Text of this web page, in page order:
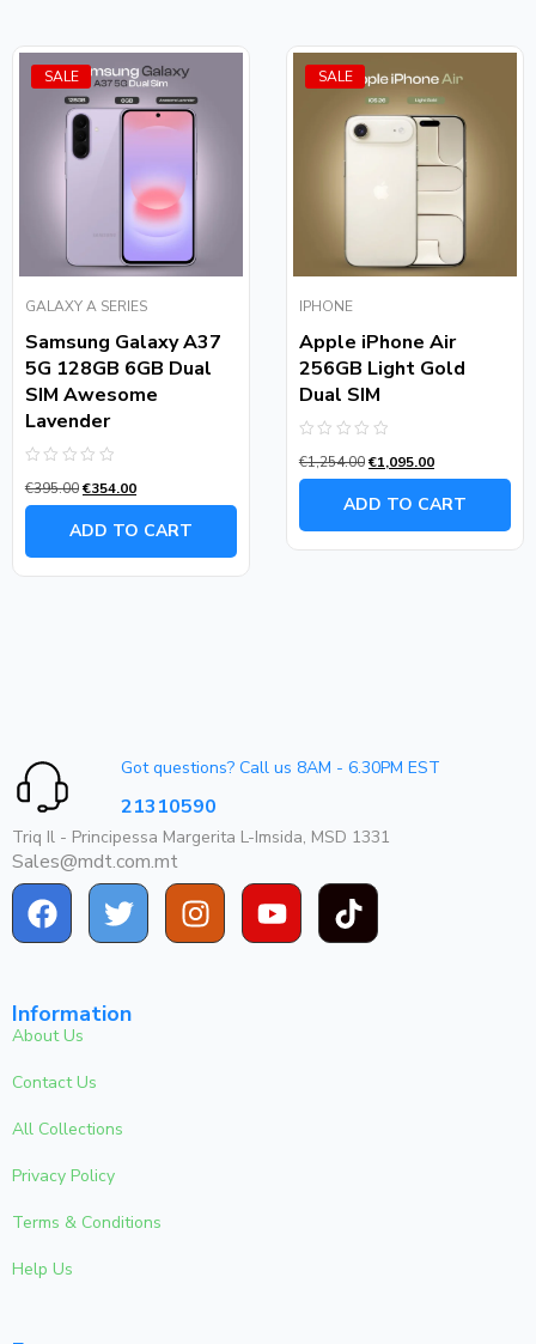
SALE
GALAXY A SERIES
Samsung Galaxy A37
5G 128GB 6GB Dual
SIM Awesome
Lavender
0
out
€395.00€354.00
ADD TO CART
SALE
IPHONE
Apple iPhone Air
256GB Light Gold
Dual SIM
0
out
€1,254.00€1,095.00
ADD TO CART
Got questions? Call us 8AM - 6.30PM EST
21310590
Triq Il - Principessa Margerita L-Imsida, MSD 1331
Sales@mdt.com.mt
Information
About Us
Contact Us
All Collections
Privacy Policy
Terms & Conditions
Help Us